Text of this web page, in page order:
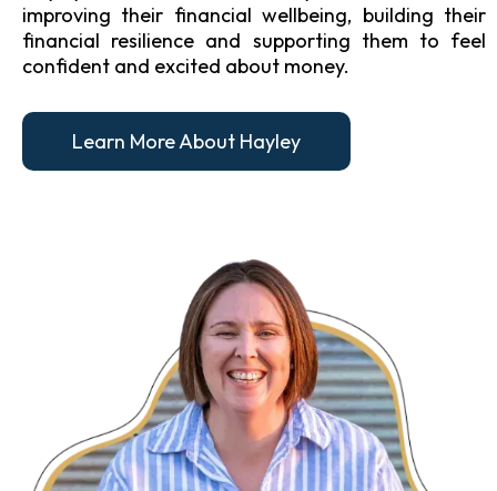
improving their financial wellbeing, building their
financial resilience and supporting them to feel
confident and excited about money.
Learn More About Hayley